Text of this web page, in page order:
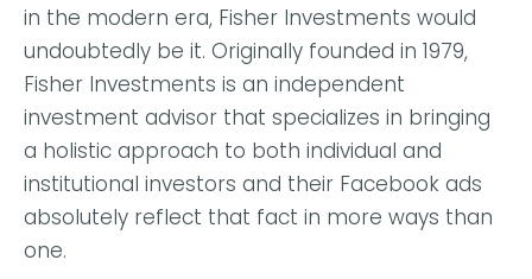
in the modern era, Fisher Investments would
undoubtedly be it. Originally founded in 1979,
Fisher Investments is an independent
investment advisor that specializes in bringing
a holistic approach to both individual and
institutional investors and their Facebook ads
absolutely reflect that fact in more ways than
one.